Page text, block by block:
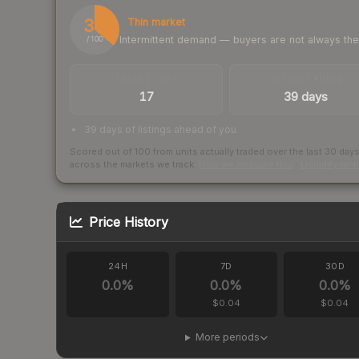
36
/ 100
Thin market
Intermittent demand — buyers are not always
17 39 days
39 days of listings ahead of you
Scored out of 100 from units actually traded over the last 30 days
across the markets we track.
Price History
24H
0.0%
7D
0.0%
$0.04
30D
0.0%
$0.04
More periods